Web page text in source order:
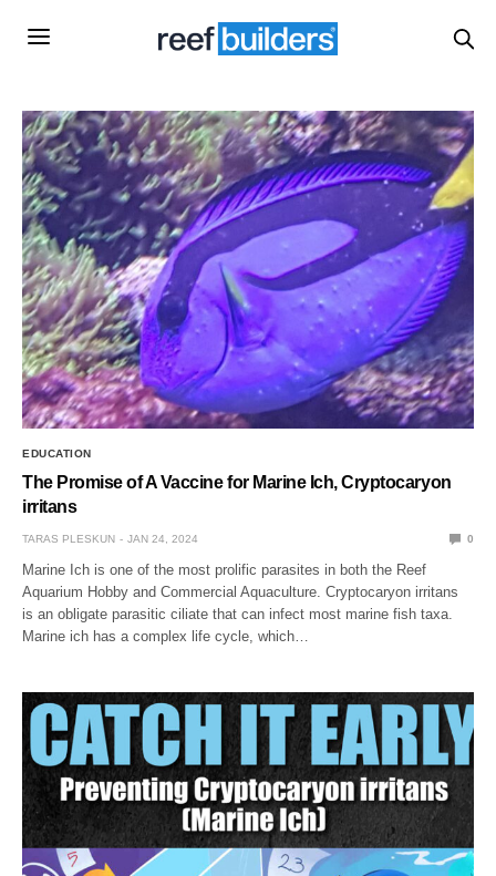
EDUCATION
The Promise of A Vaccine for Marine Ich, Cryptocaryon
irritans
TARAS PLESKUN JAN 24, 2024 0
Marine Ich is one of the most prolific parasites in both the Reef
Aquarium Hobby and Commercial Aquaculture. Cryptocaryon irritans
is an obligate parasitic ciliate that can infect most marine fish taxa.
Marine ich has a complex life cycle, which…